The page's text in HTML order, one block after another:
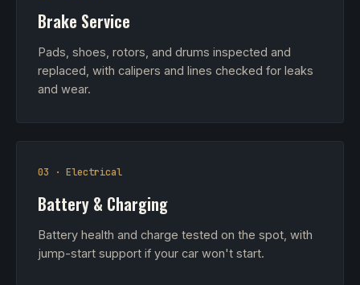
Brake Service
Pads, shoes, rotors, and drums inspected and
replaced, with calipers and lines checked for leaks
and wear.
03 · Electrical
Battery & Charging
Battery health and charge tested on the spot, with
jump-start support if your car won't start.